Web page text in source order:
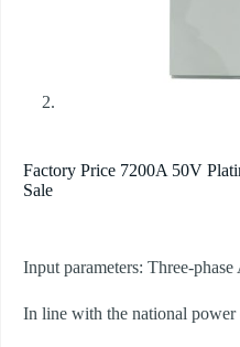
Factory Price 7200A 50V
Sale
Input parameters: Three-
In line with the national power